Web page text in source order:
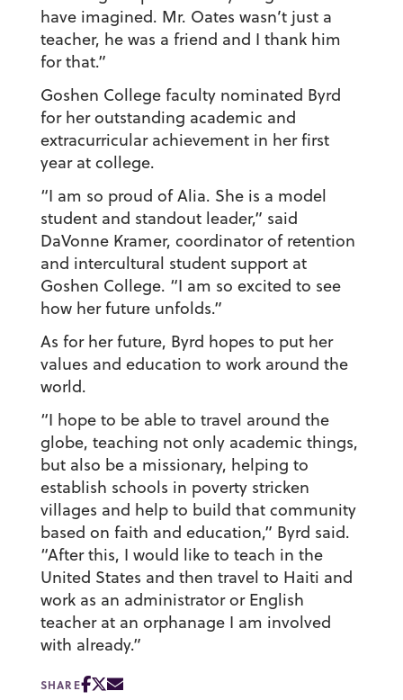
have imagined. Mr. Oates wasn’t just a
teacher, he was a friend and I thank him
for that.”
Goshen College faculty nominated Byrd
for her outstanding academic and
extracurricular achievement in her first
year at college.
“I am so proud of Alia. She is a model
student and standout leader,” said
DaVonne Kramer, coordinator of retention
and intercultural student support at
Goshen College. “I am so excited to see
how her future unfolds.”
As for her future, Byrd hopes to put her
values and education to work around the
world.
“I hope to be able to travel around the
globe, teaching not only academic things,
but also be a missionary, helping to
establish schools in poverty stricken
villages and help to build that community
based on faith and education,” Byrd said.
“After this, I would like to teach in the
United States and then travel to Haiti and
work as an administrator or English
teacher at an orphanage I am involved
with already.”
SHARE